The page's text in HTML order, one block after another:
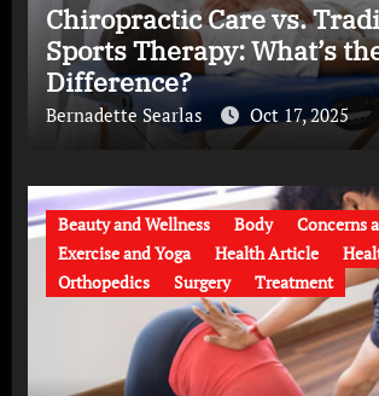
Chiropractic Care vs.
Sports Therapy: What’s
Difference?
Bernadette Searlas Oct 17, 2025
Beauty and Wellness Body
Concerns
Exercise and Yoga
Health Article
Orthopedics
Surgery Treatment